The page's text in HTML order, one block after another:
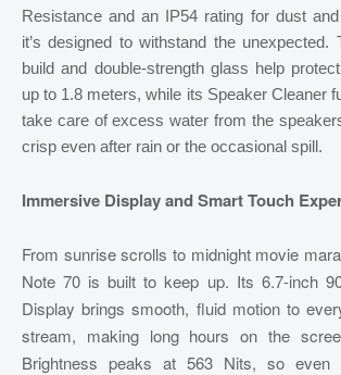
Resistance and an IP54 rating for dust
it’s designed to withstand the unexpected.
build and double-strength glass help
up to 1.8 meters, while its Speaker Cleaner
take care of excess water from the
crisp even after rain or the occasional spill.
Immersive Display and Smart Touch
From sunrise scrolls to midnight movie
Note 70 is built to keep up. Its 6.7-inch
Display brings smooth, fluid motion to
stream, making long hours on the
Brightness peaks at 563 Nits, so even